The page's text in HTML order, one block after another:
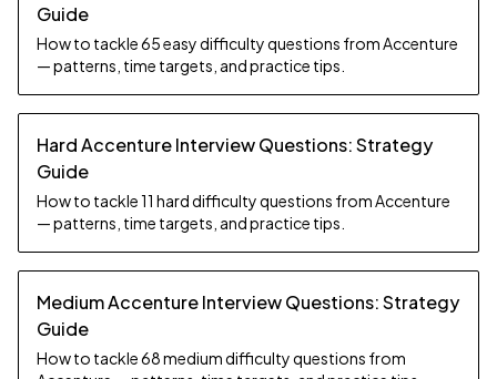
Guide
How to tackle 65 easy difficulty questions from Accenture
— patterns, time targets, and practice tips.
Hard Accenture Interview Questions: Strategy
Guide
How to tackle 11 hard difficulty questions from Accenture
— patterns, time targets, and practice tips.
Medium Accenture Interview Questions: Strategy
Guide
How to tackle 68 medium difficulty questions from